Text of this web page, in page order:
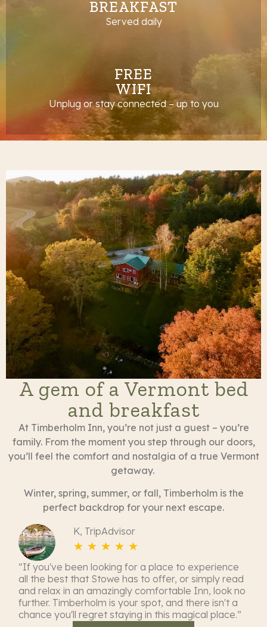
BREAKFAST
Served daily
FREE
WIFI
Unplug or stay connected – up to you
A gem of a Vermont bed
and breakfast
At Timberholm Inn, you’re not just a guest – you’re
family. From the moment you step through our doors,
you’ll feel the comfort and nostalgia of a true Vermont
getaway.
Winter, spring, summer, or fall, Timberholm is the
perfect backdrop for your next escape.
K, TripAdvisor
☆ ☆ ☆ ☆ ☆
“If you've been looking for a place to experience
all the best that Stowe has to offer, or simply read
and relax in an amazingly comfortable Inn, look no
further. Timberholm is your spot, and there isn't a
chance you'll regret staying in this magical place.”